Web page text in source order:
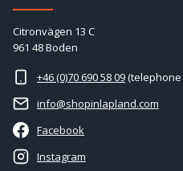
Citronvägen 13 C
961 48 Boden
+46 (0)70 690 58 09(telephone
info@shopinlapland.com
Facebook
Instagram